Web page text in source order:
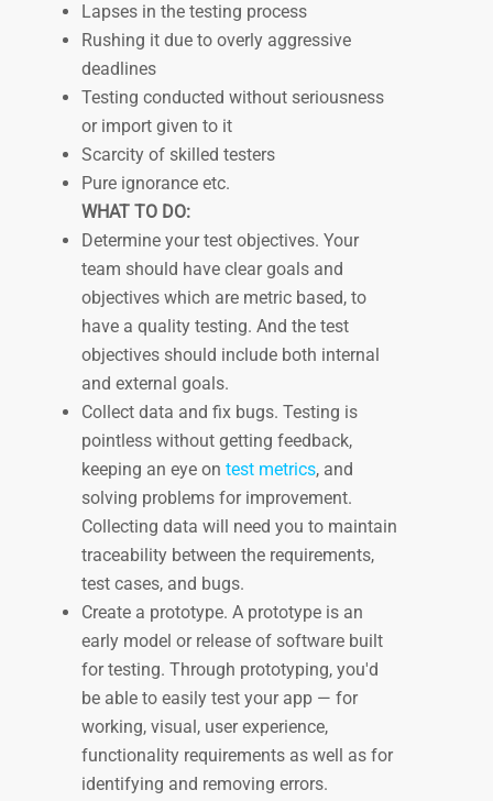
Lapses in the testing process
Rushing it due to overly aggressive
deadlines
Testing conducted without seriousness
or import given to it
Scarcity of skilled testers
Pure ignorance etc.
WHAT TO DO:
Determine your test objectives. Your
team should have clear goals and
objectives which are metric based, to
have a quality testing. And the test
objectives should include both internal
and external goals.
Collect data and fix bugs. Testing is
pointless without getting feedback,
keeping an eye on test metrics, and
solving problems for improvement.
Collecting data will need you to maintain
traceability between the requirements,
test cases, and bugs.
Create a prototype. A prototype is an
early model or release of software built
for testing. Through prototyping, you'd
be able to easily test your app — for
working, visual, user experience,
functionality requirements as well as for
identifying and removing errors.